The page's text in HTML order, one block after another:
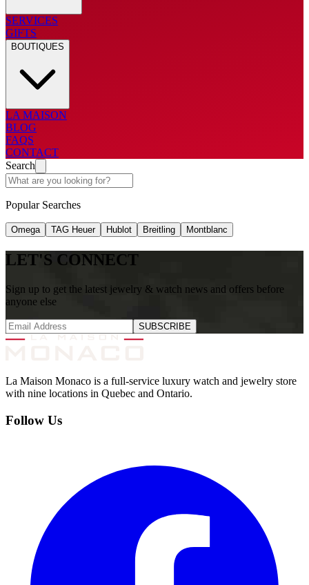
SERVICES
GIFTS
BOUTIQUES
LA MAISON
BLOG
FAQS
CONTACT
Search
Popular Searches
Omega TAG Heuer Hublot Breitling Montblanc
LET'S CONNECT
Sign up to get the latest jewelry & watch news and offers before
anyone else
SUBSCRIBE
La Maison Monaco is a full-service luxury watch and jewelry store
with nine locations in Quebec and Ontario.
Follow Us